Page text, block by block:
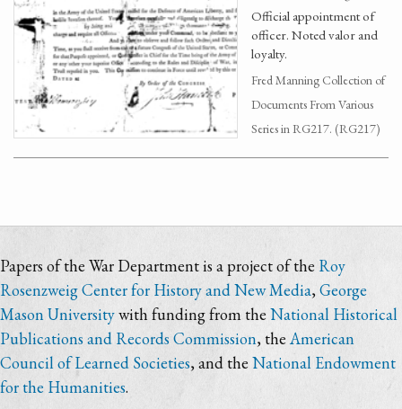
Official appointment of
officer. Noted valor and
loyalty.
Fred Manning Collection of
Documents From Various
Series in RG217. (RG217)
Papers of the War Department is a project of the Roy
Rosenzweig Center for History and New Media,George
Mason Universitywith funding from the National Historical
Publications and Records Commission, theAmerican
Council of Learned Societies, and the National Endowment
for the Humanities.